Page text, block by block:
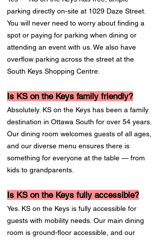
parking directly on-site at 1029 Daze Street.
You will never need to worry about finding a
spot or paying for parking when dining or
attending an event with us. We also have
overflow parking across the street at the
South Keys Shopping Centre.
Is KS on the Keys family friendly?
Absolutely. KS on the Keys has been a family
destination in Ottawa South for over 54 years.
Our dining room welcomes guests of all ages,
and our diverse menu ensures there is
something for everyone at the table — from
kids to grandparents.
Is KS on the Keys fully accessible?
Yes. KS on the Keys is fully accessible for
guests with mobility needs. Our main dining
room is ground-floor accessible, and our